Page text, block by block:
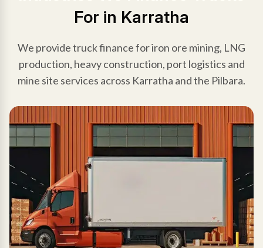
For in Karratha
We provide truck finance for iron ore mining, LNG
production, heavy construction, port logistics and
mine site services across Karratha and the Pilbara.